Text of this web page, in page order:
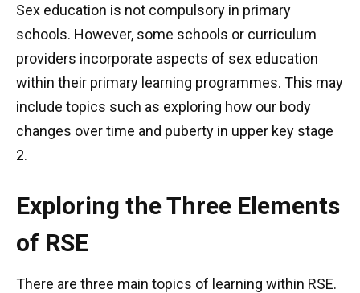
Sex education is not compulsory in primary
schools. However, some schools or curriculum
providers incorporate aspects of sex education
within their primary learning programmes. This may
include topics such as exploring how our body
changes over time and puberty in upper key stage
2.
Exploring the Three Elements
of RSE
There are three main topics of learning within RSE.